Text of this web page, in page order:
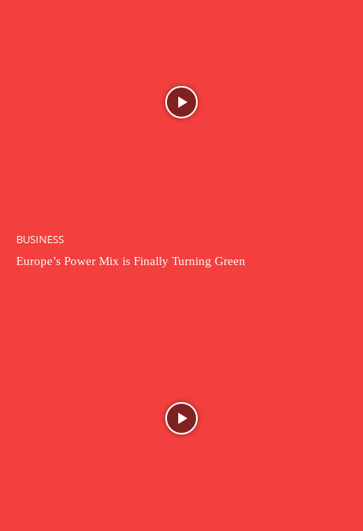
BUSINESS
Europe’s Power Mix is Finally Turning Green